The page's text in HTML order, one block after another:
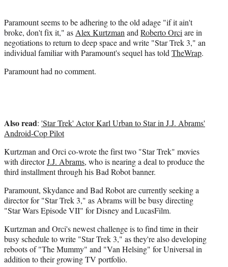
a
c
e
b
o
(
f
o
r
e
w
i
t
e
r
i
n
k
e
I
m
a
i
l
Paramount seems to be adhering to the old adage "if it ain't
broke, don't fix it," as Alex Kurtzman and Roberto Orci are in
negotiations to return to deep space and write "Star Trek 3," an
individual familiar with Paramount's sequel has told TheWrap.
Paramount had no comment.
Also read: 'Star Trek' Actor Karl Urban to Star in J.J. Abrams'
Android-Cop Pilot
Kurtzman and Orci co-wrote the first two "Star Trek" movies
with directorJ.J. Abrams, who is nearing a deal to produce the
third installment through his Bad Robot banner.
Paramount, Skydance and Bad Robot are currently seeking a
director for "Star Trek 3," as Abrams will be busy directing
"Star Wars Episode VII" for Disney and LucasFilm.
Kurtzman and Orci's newest challenge is to find time in their
busy schedule to write "Star Trek 3," as they're also developing
reboots of "The Mummy" and "Van Helsing" for Universal in
addition to their growing TV portfolio.